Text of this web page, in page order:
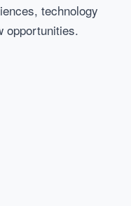
technology
opportunities.